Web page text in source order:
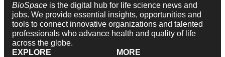
BioSpace is the digital hub for life science news and
jobs. We provide essential insights, opportunities and
tools to connect innovative organizations and talented
professionals who advance health and quality of life
across the globe.
EXPLORE
MORE